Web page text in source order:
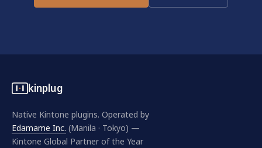
kinplug
Native Kintone plugins. Operated by
Edamame Inc. (Manila · Tokyo) —
Kintone Global Partner of the Year